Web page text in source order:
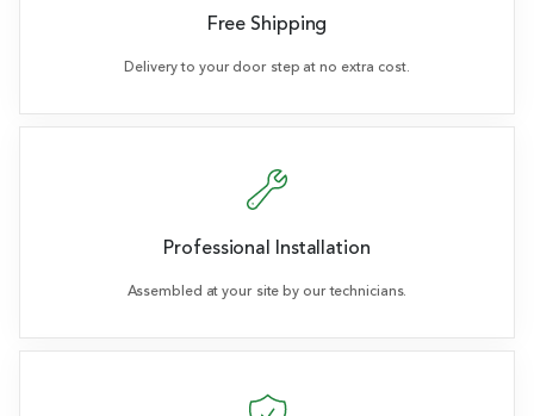
Free Shipping
Delivery to your door step at no extra cost.
Professional Installation
Assembled at your site by our technicians.